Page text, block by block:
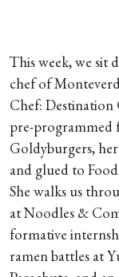
This week, we sit
chef of
Chef: Destination
pre-programmed
Goldyburgers,
and glued to
She walks us
at Noodles &
formative
ramen battles at